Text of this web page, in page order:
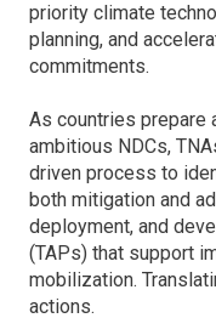
priority climate
planning, and
commitments.
As countries prepare
ambitious NDCs,
driven process to
both mitigation and
deployment, and
(TAPs) that support
mobilization.
actions.